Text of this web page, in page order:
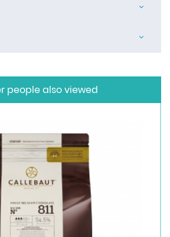
people also viewed